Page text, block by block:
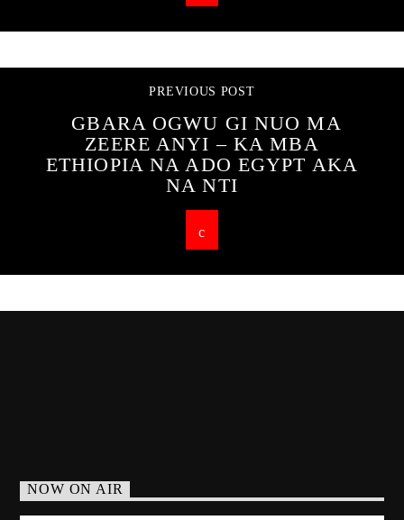
PREVIOUS POST
GBARA OGWU GI NUO MA
ZEERE ANYI – KA MBA
ETHIOPIA NA ADO EGYPT AKA
NA NTI
NOW ON AIR